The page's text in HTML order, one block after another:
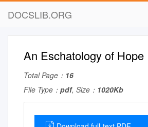
DOCSLIB.ORG
An Eschatology of Hope
Total Page： 16
File Type： pdf, Size： 1020Kb